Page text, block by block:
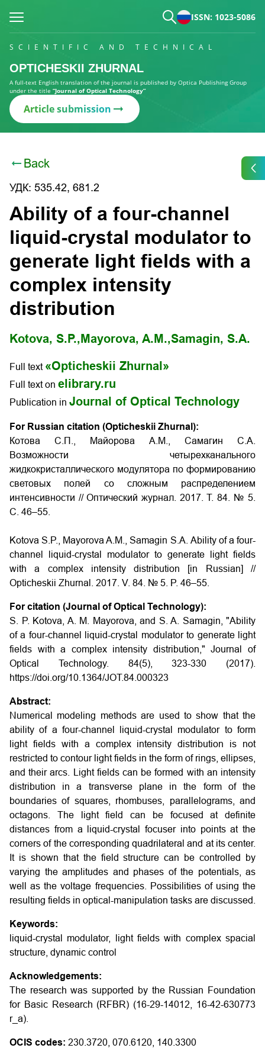
ISSN: 1023-5086
SCIENTIFIC AND TECHNICAL
OPTICHESKII ZHURNAL
A full-text English translation of the journal is published by Optica Publishing Group
under the title “Journal of Optical Technology”
Article submission
Back
УДК: 535.42, 681.2
Ability of a four-channel
liquid-crystal modulator to
generate light fields with a
complex intensity
distribution
Kotova, S.P., Mayorova, A.M.,Samagin, S.A.
Full text «Opticheskii Zhurnal»
Full text on elibrary.ru
Publication in Journal of Optical Technology
For Russian citation (Opticheskii Zhurnal):
Котова С.П., Майорова А.М., Самагин С.А.
Возможности четырехканального
жидкокристаллического модулятора по формированию
световых полей со сложным распределением
интенсивности // Оптический журнал. 2017. Т. 84. № 5.
С. 46–55.
Kotova S.P., Mayorova A.M., Samagin S.A. Ability of a four-
channel liquid-crystal modulator to generate light fields
with a complex intensity distribution [in Russian] //
Opticheskii Zhurnal. 2017. V. 84. № 5. P. 46–55.
For citation (Journal of Optical Technology):
S. P. Kotova, A. M. Mayorova, and S. A. Samagin, "Ability
of a four-channel liquid-crystal modulator to generate light
fields with a complex intensity distribution," Journal of
Optical Technology. 84(5), 323-330 (2017).
https://doi.org/10.1364/JOT.84.000323
Abstract:
Numerical modeling methods are used to show that the
ability of a four-channel liquid-crystal modulator to form
light fields with a complex intensity distribution is not
restricted to contour light fields in the form of rings, ellipses,
and their arcs. Light fields can be formed with an intensity
distribution in a transverse plane in the form of the
boundaries of squares, rhombuses, parallelograms, and
octagons. The light field can be focused at definite
distances from a liquid-crystal focuser into points at the
corners of the corresponding quadrilateral and at its center.
It is shown that the field structure can be controlled by
varying the amplitudes and phases of the potentials, as
well as the voltage frequencies. Possibilities of using the
resulting fields in optical-manipulation tasks are discussed.
Keywords:
liquid-crystal modulator, light fields with complex spacial
structure, dynamic control
Acknowledgements:
The research was supported by the Russian Foundation
for Basic Research (RFBR) (16-29-14012, 16-42-630773
r_a).
OCIS codes: 230.3720, 070.6120, 140.3300